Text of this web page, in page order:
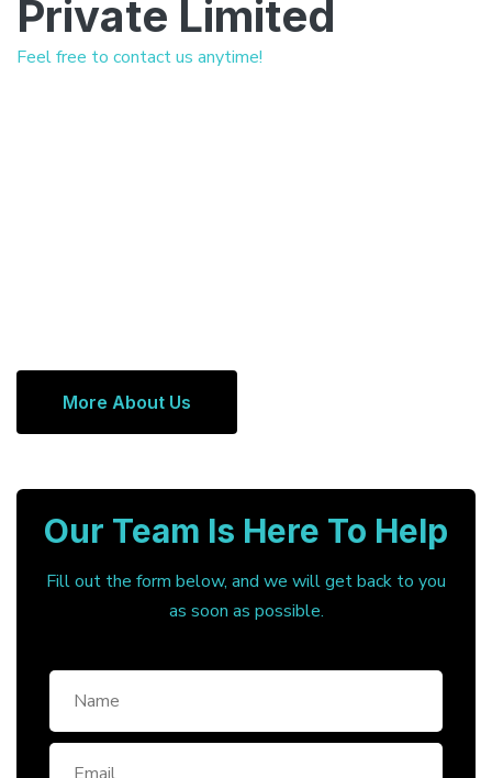
Private Limited
Feel free to contact us anytime!
More About Us
Our Team Is Here To Help
Fill out the form below, and we will get back to you
as soon as possible.